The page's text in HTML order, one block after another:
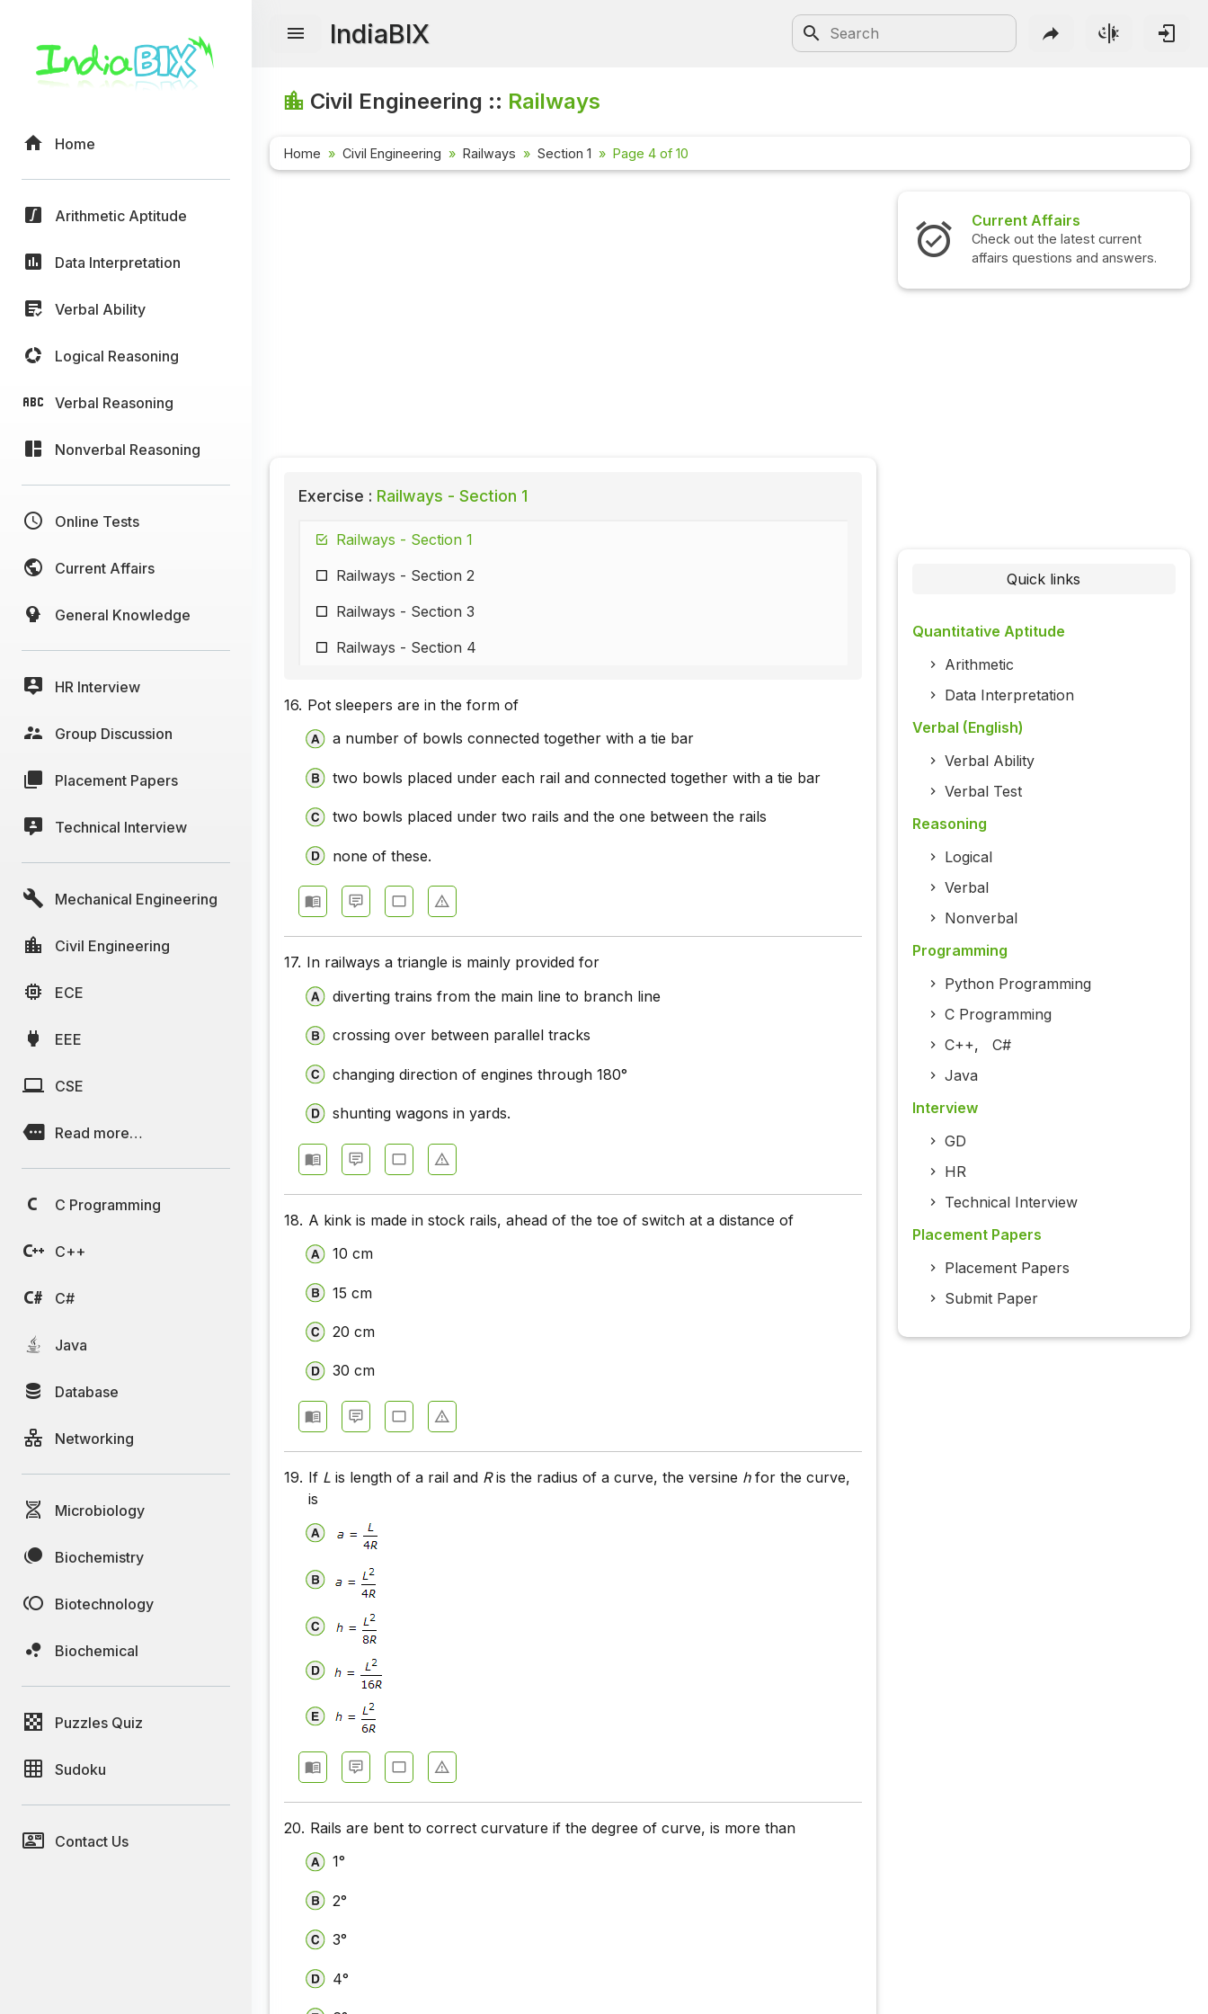
Home
Arithmetic Aptitude
Data Interpretation
Verbal Ability
Logical Reasoning
Verbal Reasoning
Nonverbal Reasoning
Online Tests
Current Affairs
General Knowledge
HR Interview
Group Discussion
Placement Papers
Technical Interview
Mechanical Engineering
Civil Engineering
ECE
EEE
CSE
Read more…
C Programming
C++
C#
Java
Database
Networking
Microbiology
Biochemistry
Biotechnology
Biochemical
Puzzles Quiz
Sudoku
Contact Us
IndiaBIX
Civil Engineering :: Railways
Home Civil Engineering Railways Section 1 Page 4 of 10
Exercise : Railways - Section 1
Railways - Section 1
Railways - Section 2
Railways - Section 3
Railways - Section 4
16. Pot sleepers are in the form of
a number of bowls connected together with a tie bar
two bowls placed under each rail and connected together with a tie bar
two bowls placed under two rails and the one between the rails
none of these.
17. In railways a triangle is mainly provided for
diverting trains from the main line to branch line
crossing over between parallel tracks
changing direction of engines through 180°
shunting wagons in yards.
18. A kink is made in stock rails, ahead of the toe of switch at a distance of
10 cm
15 cm
20 cm
30 cm
19. If L is length of a rail and Ris the radius of a curve, the versine hfor the curve,
is
20. Rails are bent to correct curvature if the degree of curve, is more than
1°
2°
3°
4°
Current Affairs
Check out the latest current
affairs questions and answers.
Quick links
Quantitative Aptitude
Arithmetic
Data Interpretation
Verbal (English)
Verbal Ability
Verbal Test
Reasoning
Logical
Verbal
Nonverbal
Programming
Python Programming
C Programming
C++, C#
Java
Interview
GD
HR
Technical Interview
Placement Papers
Placement Papers
Submit Paper